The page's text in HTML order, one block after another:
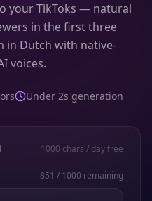
your TikToks — natural
in the first three
in Dutch with native-
voices.
Under 2s generation
1000 chars / day free
851 / 1000 remaining